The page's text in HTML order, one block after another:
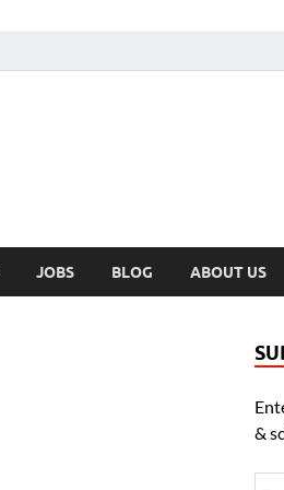
JOBS BLOG ABOUT US
&